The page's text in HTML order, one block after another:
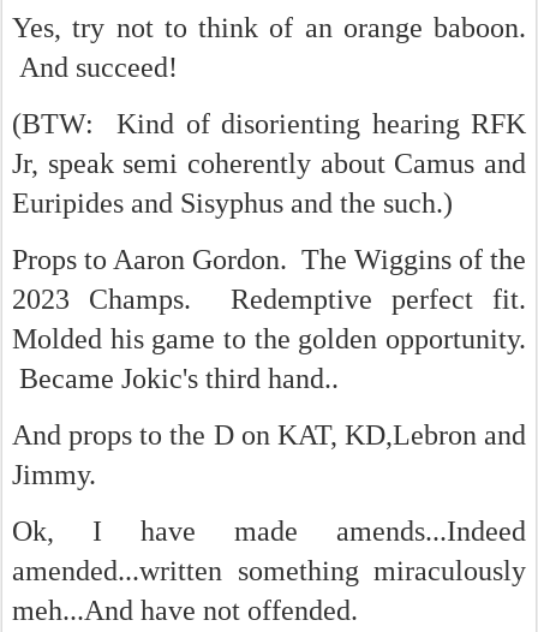
Yes, try not to think of an orange baboon.
And succeed!
(BTW: Kind of disorienting hearing RFK
Jr, speak semi coherently about Camus and
Euripides and Sisyphus and the such.)
Props to Aaron Gordon. The Wiggins of the
2023 Champs. Redemptive perfect fit.
Molded his game to the golden opportunity.
Became Jokic's third hand..
And props to the D on KAT, KD,Lebron and
Jimmy.
Ok, I have made amends...Indeed
amended...written something miraculously
meh...And have not offended.